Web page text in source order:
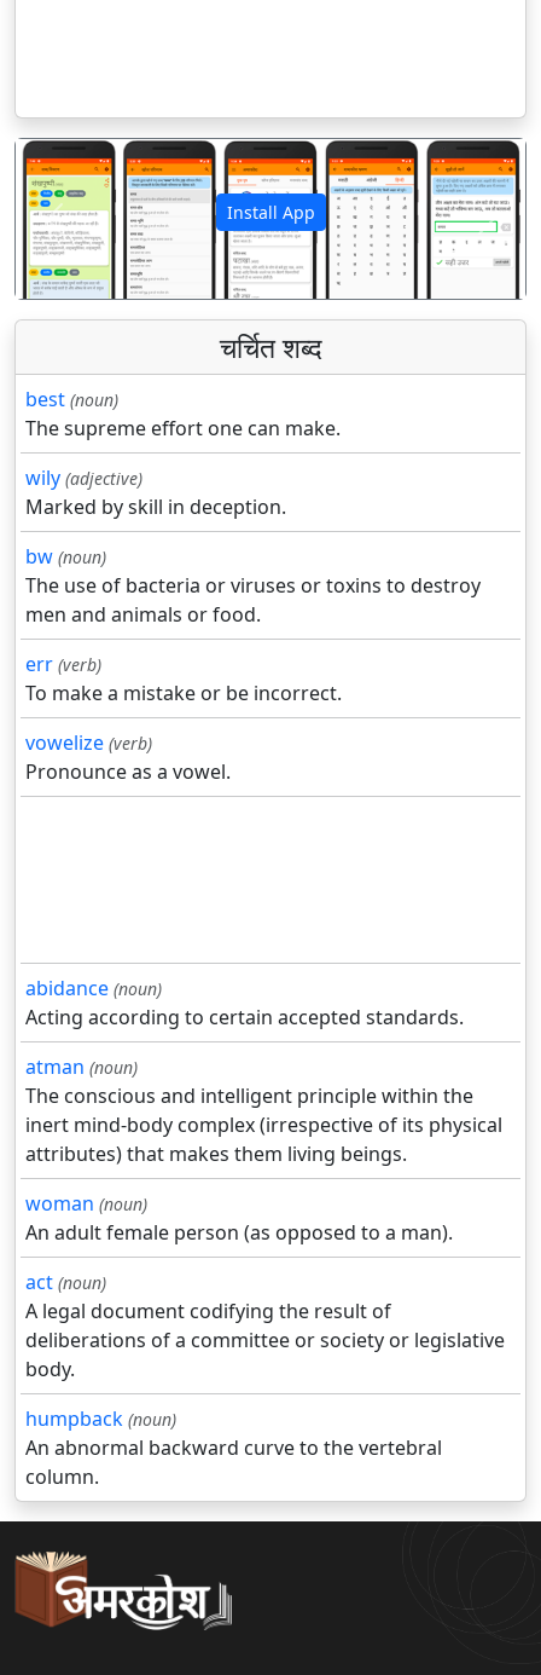
Install App
पिछला अगला
चर्चित शब्द
best (noun)
The supreme effort one can make.
wily (adjective)
Marked by skill in deception.
bw (noun)
The use of bacteria or viruses or toxins to destroy
men and animals or food.
err (verb)
To make a mistake or be incorrect.
vowelize (verb)
Pronounce as a vowel.
abidance (noun)
Acting according to certain accepted standards.
atman (noun)
The conscious and intelligent principle within the
inert mind-body complex (irrespective of its physical
attributes) that makes them living beings.
woman (noun)
An adult female person (as opposed to a man).
act (noun)
A legal document codifying the result of
deliberations of a committee or society or legislative
body.
humpback (noun)
An abnormal backward curve to the vertebral
column.